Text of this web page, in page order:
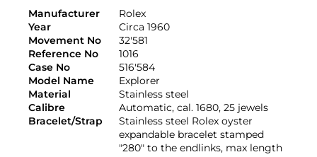
Manufacturer
Rolex
Year
Circa 1960
Movement No
32'581
Reference No
1016
Case No
516'584
Model Name
Explorer
Material
Stainless steel
Calibre
Automatic, cal. 1680, 25 jewels
Bracelet/Strap
Stainless steel Rolex oyster
expandable bracelet stamped
"280" to the endlinks, max length